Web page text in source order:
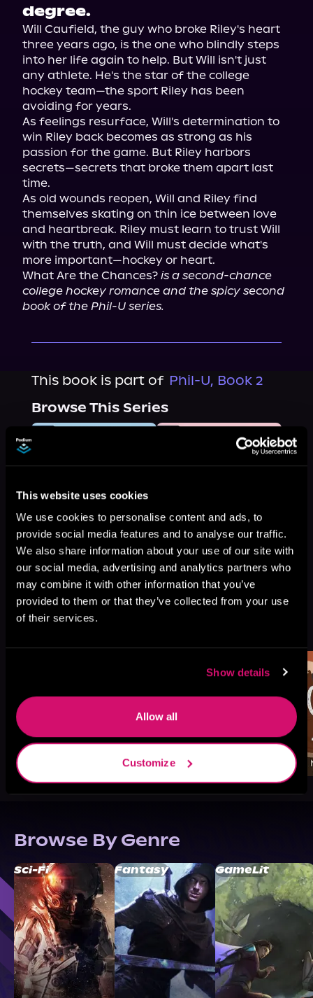
This website uses cookies
We use cookies to personalise content and ads, to
provide social media features and to analyse our traffic.
We also share information about your use of our site with
our social media, advertising and analytics partners who
may combine it with other information that you’ve
provided to them or that they’ve collected from your use
of their services.
Show details
Allow all
Customize
degree.
Will Caufield, the guy who broke Riley's heart
three years ago, is the one who blindly steps
into her life again to help. But Will isn't just
any athlete. He's the star of the college
hockey team—the sport Riley has been
avoiding for years.
As feelings resurface, Will's determination to
win Riley back becomes as strong as his
passion for the game. But Riley harbors
secrets—secrets that broke them apart last
time.
As old wounds reopen, Will and Riley find
themselves skating on thin ice between love
and heartbreak. Riley must learn to trust Will
with the truth, and Will must decide what's
more important—hockey or heart.
What Are the Chances? is a second-chance
college hockey romance and the spicy second
book of the Phil-U series.
This book is part of Phil-U, Book 2
Browse This Series
More Titles You Might
Browse By Genre
Sci-Fi Fantasy GameLit